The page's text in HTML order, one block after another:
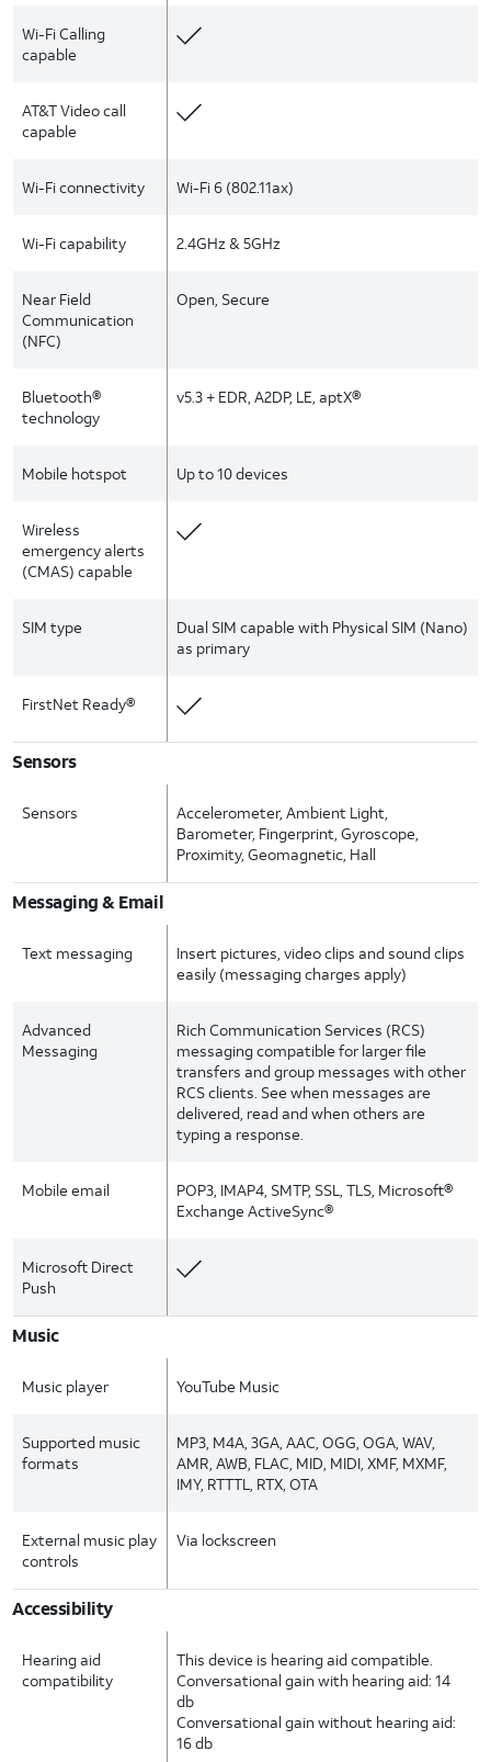
Wi-Fi Calling
capable
AT&T Video call
capable
Wi-Fi connectivity Wi-Fi 6 (802.11ax)
Wi-Fi capability 2.4GHz & 5GHz
Near Field
Communication
(NFC)
Open, Secure
Bluetooth®
technology
v5.3 + EDR, A2DP, LE, aptX®
Mobile hotspot Up to 10 devices
Wireless
emergency alerts
(CMAS) capable
SIM type
Dual SIM capable with Physical SIM (Nano)
as primary
FirstNet Ready®
Sensors
Sensors
Accelerometer, Ambient Light,
Barometer, Fingerprint, Gyroscope,
Proximity, Geomagnetic, Hall
Messaging & Email
Text messaging
Insert pictures, video clips and sound clips
easily (messaging charges apply)
Advanced
Messaging
Rich Communication Services (RCS)
messaging compatible for larger file
transfers and group messages with other
RCS clients. See when messages are
delivered, read and when others are
typing a response.
Mobile email
POP3, IMAP4, SMTP, SSL, TLS, Microsoft®
Exchange ActiveSync®
Microsoft Direct
Push
Music
Music player YouTube Music
Supported music
formats
MP3, M4A, 3GA, AAC, OGG, OGA, WAV,
AMR, AWB, FLAC, MID, MIDI, XMF, MXMF,
IMY, RTTTL, RTX, OTA
External music play
controls
Via lockscreen
Accessibility
Hearing aid
compatibility
This device is hearing aid compatible.
Conversational gain with hearing aid: 14
db
Conversational gain without hearing aid:
16 db